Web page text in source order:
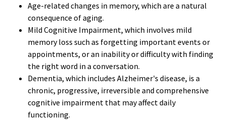
Age-related changes in memory, which are a natural
consequence of aging.
Mild Cognitive Impairment, which involves mild
memory loss such as forgetting important events or
appointments, or an inability or difficulty with finding
the right word in a conversation.
Dementia, which includes Alzheimer's disease, is a
chronic, progressive, irreversible and comprehensive
cognitive impairment that may affect daily
functioning.